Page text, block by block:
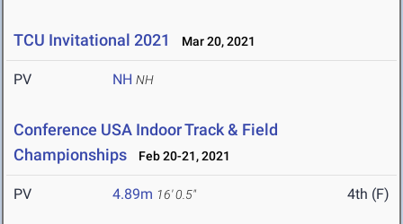
TCU Invitational 2021 Mar 20, 2021
PV NH NH
Conference USA Indoor Track & Field
Championships
Feb 20-21, 2021
PV 4.89m 16' 0.5" 4th (F)